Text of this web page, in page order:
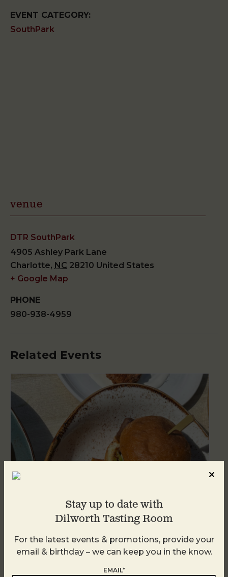
EVENT CATEGORY:
SouthPark
venue
DTR SouthPark
4905 Ashley Park Lane
Charlotte, NC 28210 United States
+ Google Map
PHONE
980-938-4959
Related Events
Golden Hour
August 8
Stay up to date with
Dilworth Tasting Room
For the latest events & promotions, provide your
email & birthday – we can keep you in the know.
EMAIL*